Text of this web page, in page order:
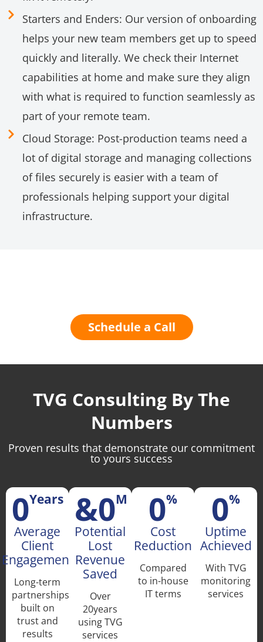
Starters and Enders: Our version of onboarding
helps your new team members get up to speed
quickly and literally. We check their Internet
capabilities at home and make sure they align
with what is required to function seamlessly as
part of your remote team.
Cloud Storage: Post-production teams need a
lot of digital storage and managing collections
of files securely is easier with a team of
professionals helping support your digital
infrastructure.
Schedule a Call
TVG Consulting By The
Numbers
Proven results that demonstrate our commitment
to yours success
Average
Client
Engagement
0Years
Long-term
partnerships
built on
trust and
results
Potential
Lost
Revenue
Saved
&0M
Over
20years
using TVG
services
Cost
Reduction
0%
Compared
to in-house
IT terms
Uptime
Achieved
0%
With TVG
monitoring
services